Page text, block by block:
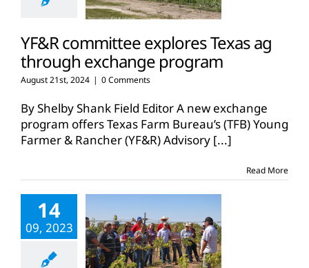
YF&R committee explores Texas ag
through exchange program
August 21st, 2024 | 0 Comments
By Shelby Shank Field Editor A new exchange
program offers Texas Farm Bureau’s (TFB) Young
Farmer & Rancher (YF&R) Advisory [...]
Read More
14
09, 2023